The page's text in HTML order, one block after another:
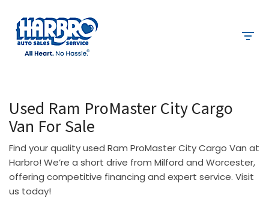
Used Ram ProMaster City Cargo
Van For Sale
Find your quality used Ram ProMaster City Cargo Van at
Harbro! We’re a short drive from Milford and Worcester,
offering competitive financing and expert service. Visit
us today!